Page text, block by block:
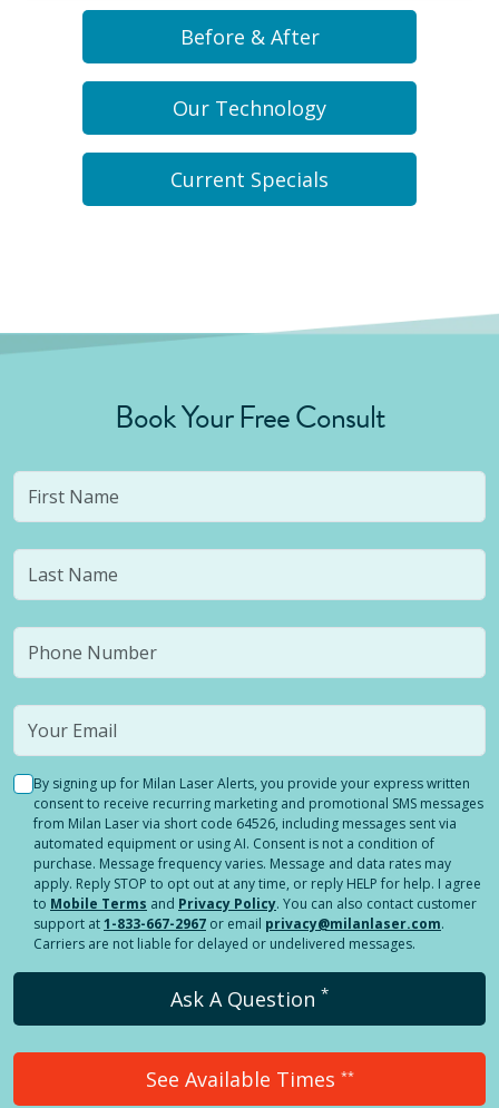
Before & After
Our Technology
Current Specials
Book Your Free Consult
By signing up for Milan Laser Alerts, you provide your express written
consent to receive recurring marketing and promotional SMS messages
from Milan Laser via short code 64526, including messages sent via
automated equipment or using AI. Consent is not a condition of
purchase. Message frequency varies. Message and data rates may
apply. Reply STOP to opt out at any time, or reply HELP for help. I agree
to Mobile Terms and Privacy Policy. You can also contact customer
support at1-833-667-2967 or email privacy@milanlaser.com.
Carriers are not liable for delayed or undelivered messages.
Ask A Question *
See Available Times **